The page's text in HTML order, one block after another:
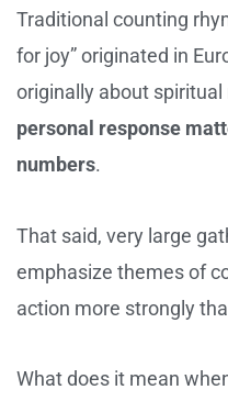
Traditional counting
for joy” originated in
originally about spiritual
personal response
numbers.
That said, very large
emphasize themes of
action more strongly
What does it mean